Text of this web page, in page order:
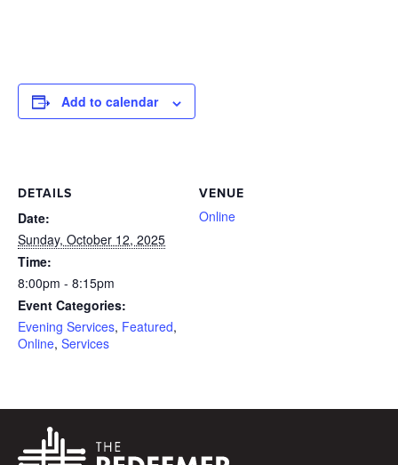
Add to calendar
DETAILS
Date:
Sunday, October 12, 2025
Time:
8:00pm - 8:15pm
Event Categories:
Evening Services, Featured,
Online, Services
VENUE
Online